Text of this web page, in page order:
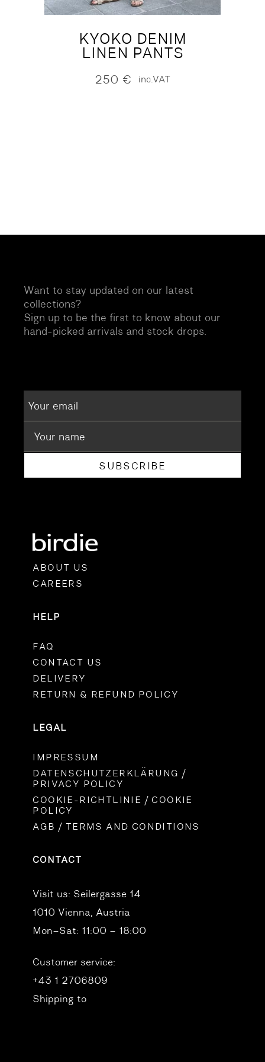
KYOKO DENIM
LINEN PANTS
250 € inc.VAT
Want to stay updated on our latest
collections?
Sign up to be the first to know about our
hand-picked arrivals and stock drops.
SUBSCRIBE
ABOUT US
CAREERS
HELP
FAQ
CONTACT US
DELIVERY
RETURN & REFUND POLICY
LEGAL
IMPRESSUM
DATENSCHUTZERKLÄRUNG /
PRIVACY POLICY
COOKIE-RICHTLINIE / COOKIE
POLICY
AGB / TERMS AND CONDITIONS
CONTACT
Visit us: Seilergasse 14
1010 Vienna, Austria
Mon–Sat: 11:00 – 18:00
Customer service:
+43 1 2706809
Shipping to